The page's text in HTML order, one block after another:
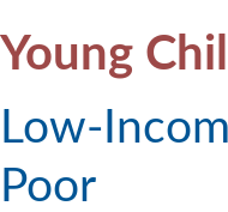
Young
Low-
Poor